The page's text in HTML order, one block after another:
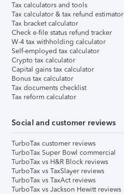
Tax calculators and tools
Tax calculator & tax refund estimator
Tax bracket calculator
Check e-file status refund tracker
W-4 tax withholding calculator
Self-employed tax calculator
Crypto tax calculator
Capital gains tax calculator
Bonus tax calculator
Tax documents checklist
Tax reform calculator
Social and customer reviews
TurboTax customer reviews
TurboTax Super Bowl commercial
TurboTax vs H&R Block reviews
TurboTax vs TaxSlayer reviews
TurboTax vs TaxAct reviews
TurboTax vs Jackson Hewitt reviews